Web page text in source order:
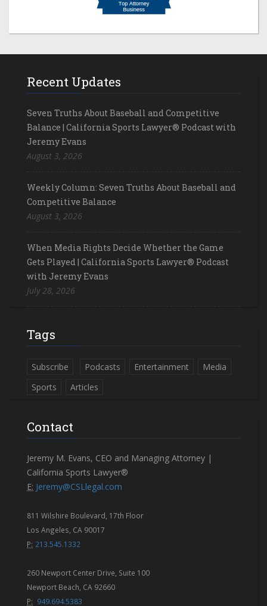
Recent Updates
Seven Truths About Baseball and Competitive
Balance | California Sports Lawyer® Podcast with
Jeremy Evans
August 3, 2026
Weekly Column: Seven Truths About Baseball and
Competitive Balance
August 3, 2026
When Media Rights Decide Whether the Game
Gets Played | California Sports Lawyer® Podcast
with Jeremy Evans
July 28, 2026
Tags
Subscribe Podcasts Entertainment
Media
Sports
Articles
Contact
Jeremy M. Evans, CEO and Managing Attorney |
California Sports Lawyer®
E: Jeremy@CSLlegal.com
811 Wilshire Boulevard, 17th Floor
Los Angeles, CA 90017
P: 213.545.1332
260 Newport Center Drive, Suite 100
Newport Beach, CA 92660
P: 949.694.5383